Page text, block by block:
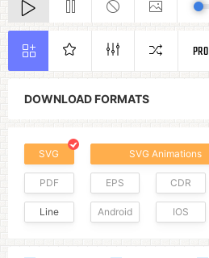
DOWNLOAD FORMATS
SVG SVG Animations
PDF EPS CDR
Line Android IOS
PRO